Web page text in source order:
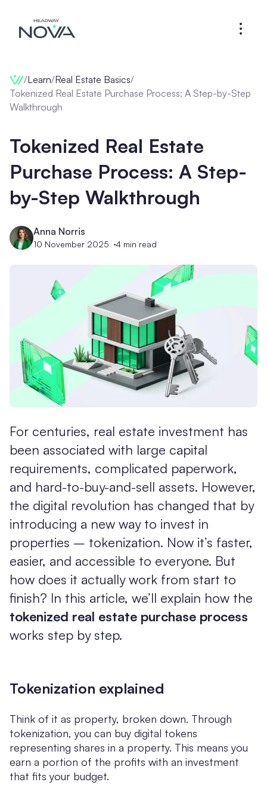
/Learn/Real Estate Basics/
Tokenized Real Estate Purchase Process: A Step-by-Step
Walkthrough
Tokenized Real Estate
Purchase Process: A Step-
by-Step Walkthrough
Anna Norris
10 November 2025 4 min read
For centuries, real estate investment has
been associated with large capital
requirements, complicated paperwork,
and hard-to-buy-and-sell assets. However,
the digital revolution has changed that by
introducing a new way to invest in
properties – tokenization. Now it’s faster,
easier, and accessible to everyone. But
how does it actually work from start to
finish? In this article, we’ll explain how the
tokenized real estate purchase process
works step by step.
Tokenization explained
Think of it as property, broken down. Through
tokenization, you can buy digital tokens
representing shares in a property. This means you
earn a portion of the profits with an investment
that fits your budget.